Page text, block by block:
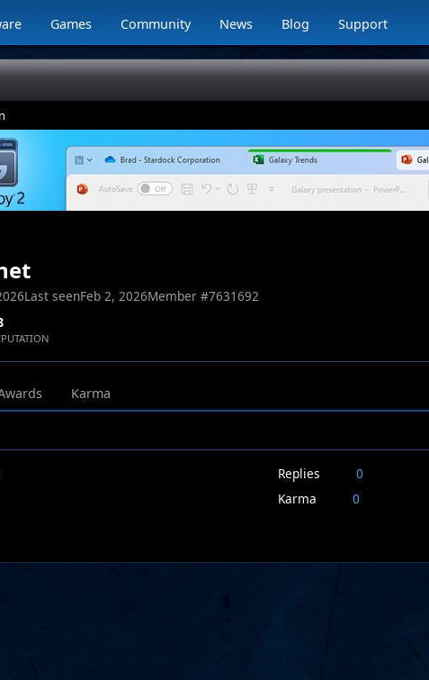
Games Community News Blog Support
Last seenFeb 2, 2026Member #7631692
Karma
Replies
0
Karma
0